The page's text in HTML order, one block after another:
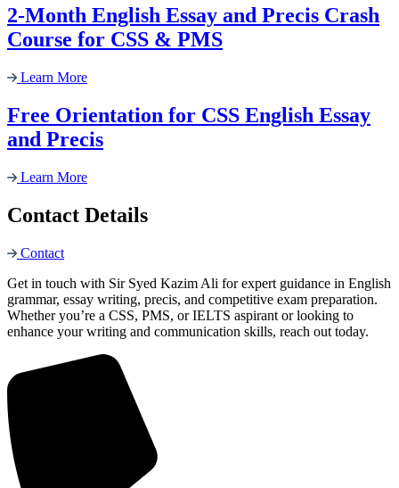
2-Month English Essay and Precis Crash
Course for CSS & PMS
Learn More
Free Orientation for CSS English Essay
and Precis
Learn More
Contact Details
Contact
Get in touch with Sir Syed Kazim Ali for expert guidance in English
grammar, essay writing, precis, and competitive exam preparation.
Whether you’re a CSS, PMS, or IELTS aspirant or looking to
enhance your writing and communication skills, reach out today.